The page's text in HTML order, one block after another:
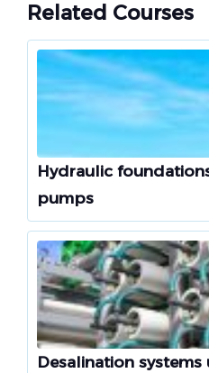
Related Courses
Hydraulic
pumps
Desalination systems